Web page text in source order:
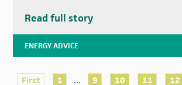
Read full story
ENERGY ADVICE
First 1 ... 9 10 11 12